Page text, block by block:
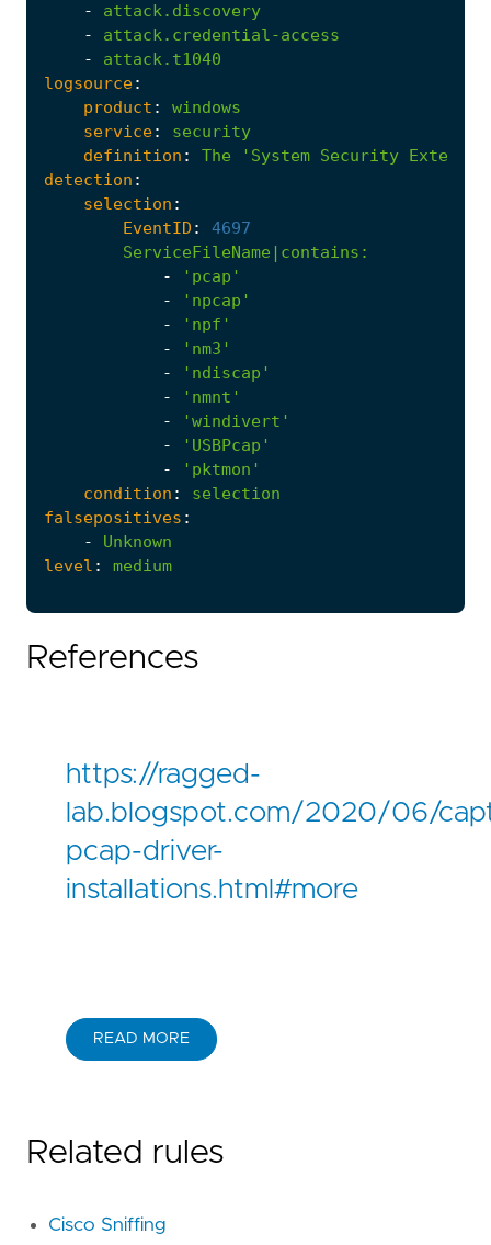
-
attack.discovery
-
attack.credential-access
-
attack.t1040
logsource:
product :
windows
service:
security
definition : The
'System Security
detection :
selection :
EventID :
4697
ServiceFileName|contains :
-
'pcap'
-
'npcap'
-
'npf'
-
'nm3'
-
'ndiscap'
-
'nmnt'
-
'windivert'
-
'USBPcap'
-
'pktmon'
condition :
selection
falsepositives :
-
Unknown
level : medium
References
https://ragged-
lab.blogspot.com/2020/06/
pcap-driver-
installations.html#more
READ MORE
Related rules
Cisco Sniffing